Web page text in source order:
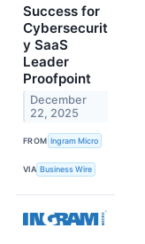
Success for
Cybersecurit
y SaaS
Leader
Proofpoint
December
22, 2025
FROM Ingram Micro
VIA Business Wire